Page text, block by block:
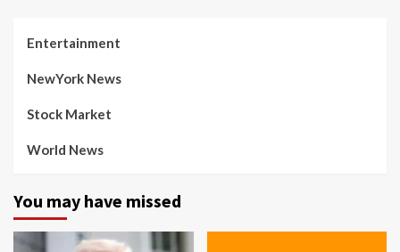
Entertainment
NewYork News
Stock Market
World News
You may have missed